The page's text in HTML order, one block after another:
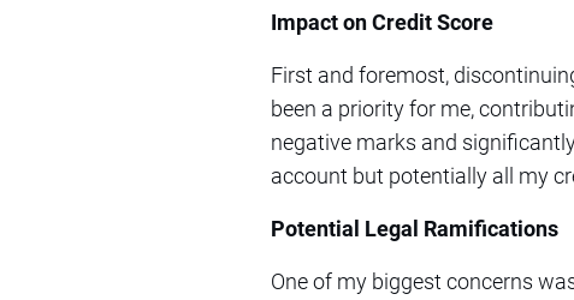
Impact on Credit Score
First and foremost,
been a priority for me,
negative marks and
account but potentially all my
Potential Legal Ramifications
One of my biggest concerns